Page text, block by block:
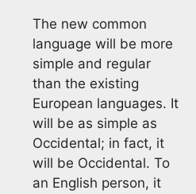
The new common
language will be more
simple and regular
than the existing
European languages. It
will be as simple as
Occidental; in fact, it
will be Occidental. To
an English person, it